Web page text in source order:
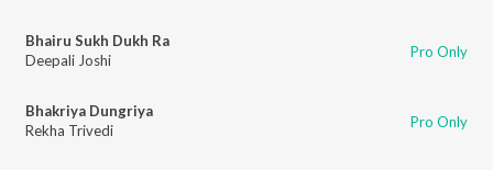
Bhairu Sukh Dukh Ra
Deepali Joshi
Pro Only
Bhakriya Dungriya
Rekha Trivedi
Pro Only